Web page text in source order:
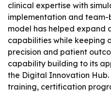
clinical expertise with
implementation and
model has helped expand
capabilities while keeping
precision and patient
capability building to its
the Digital Innovation Hub.
training, certification